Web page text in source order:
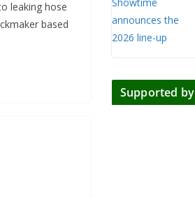
leaking hose
based
Supported by